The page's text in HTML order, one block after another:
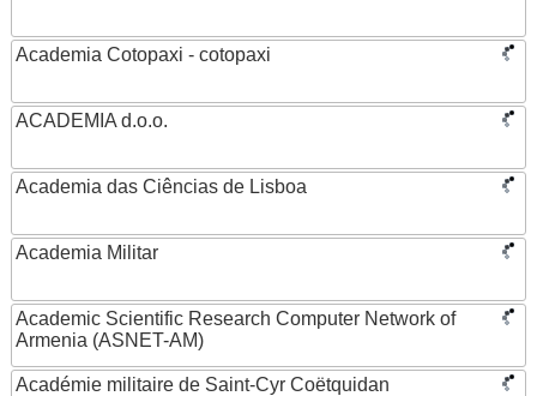
Academia Cotopaxi - cotopaxi
ACADEMIA d.o.o.
Academia das Ciências de Lisboa
Academia Militar
Academic Scientific Research Computer Network of
Armenia (ASNET-AM)
Académie militaire de Saint-Cyr Coëtquidan